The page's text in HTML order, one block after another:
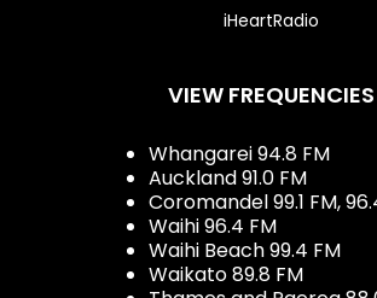
iHeartRadio
VIEW FREQUENCIES
Whangarei 94.8 FM
Auckland 91.0 FM
Coromandel 99.1 FM,
Waihi 96.4 FM
Waihi Beach 99.4 FM
Waikato 89.8 FM